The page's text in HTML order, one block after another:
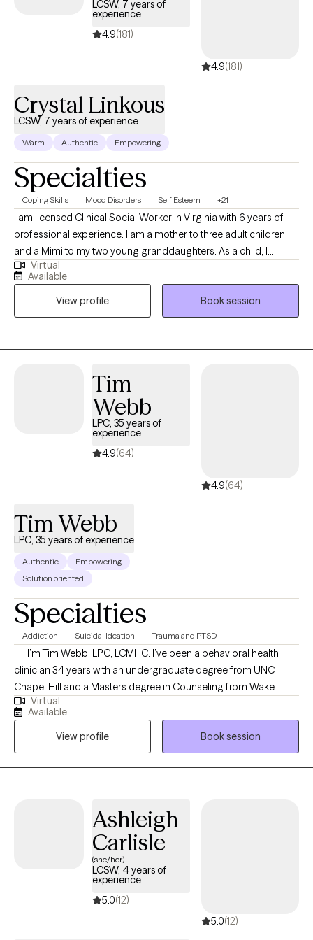
LCSW, 7 years of
experience
4.9(181)
4.9(181)
Crystal Linkous
LCSW, 7 years of experience
Warm Authentic Empowering
Specialties
Coping Skills Mood Disorders Self Esteem +21
I am licensed Clinical Social Worker in Virginia with 6 years of
professional experience. I am a mother to three adult children
and a Mimi to my two young granddaughters. As a child, I
always wanted to be a therapist and have always held a deep
love for people. I love nothing more than to help people to
process their lives and make changes that lead to peace and
happiness. I see therapy as a way to encourage you to invest in
yourself and I work as a cheerleader/guide in your life. I feel that
it is a gift to walk through the darkest days of people's lives and
stronger and more resilient.
Virtual
Available
View profile
Book session
Tim
Webb
LPC, 35 years of
experience
4.9(64)
4.9(64)
Tim Webb
LPC, 35 years of experience
Authentic
Empowering
Solution oriented
Specialties
Addiction Suicidal Ideation Trauma and PTSD
Hi, I’m Tim Webb, LPC, LCMHC. I’ve been a behavioral health
clinician 34 years with an undergraduate degree from UNC-
Chapel Hill and a Masters degree in Counseling from Wake
Forest University. I provide individual and family counseling
services with a holistic and eclectic approach. As a former
firefighter and Emergency Room clinician, I understand many of
the unique experiences of both first responders and Veterans. A
lifelong martial artist including some boxing experience, I enjoy
weightlifting and spending time with my family.
Virtual
Available
View profile
Book session
Ashleigh
Carlisle
(she/her)
LCSW, 4 years of
experience
5.0(12)
5.0(12)